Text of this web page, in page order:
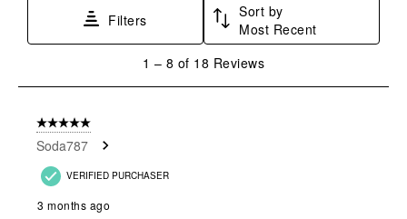
Filters
Sort by
Most Recent
8
Reviews
1 – 8 of 18 Reviews
5 out of 5 stars.
Soda787
VERIFIED PURCHASER
3 months ago